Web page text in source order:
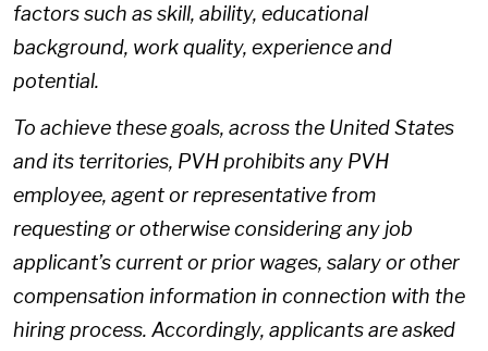
factors such as skill, ability, educational
background, work quality, experience and
potential.
To achieve these goals, across the United States
and its territories, PVH prohibits any PVH
employee, agent or representative from
requesting or otherwise considering any job
applicant’s current or prior wages, salary or other
compensation information in connection with the
hiring process. Accordingly, applicants are asked